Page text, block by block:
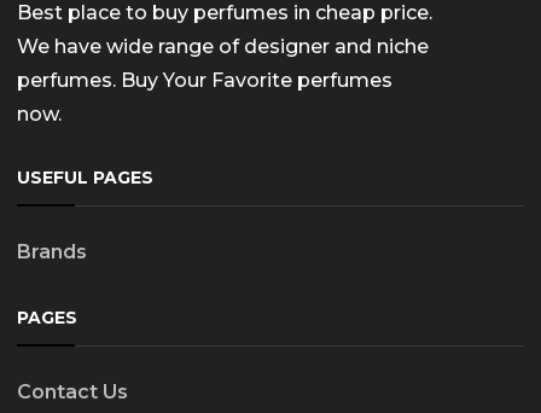
Best place to buy perfumes in cheap price.
We have wide range of designer and niche
perfumes. Buy Your Favorite perfumes
now.
USEFUL PAGES
Brands
PAGES
Contact Us